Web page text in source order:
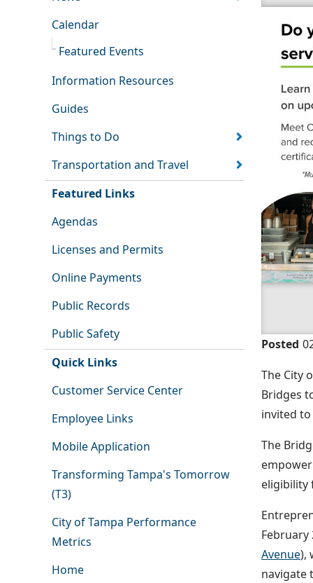
Calendar
Featured Events
Information Resources
Guides
Things to Do
Transportation and Travel
Featured Links
Agendas
Licenses and Permits
Online Payments
Public Records
Public Safety
Quick Links
Customer Service Center
Employee Links
Mobile Application
Transforming Tampa's Tomorrow
(T3)
City of Tampa Performance
Metrics
Home
Posted
The City
Bridges
invited
The
eligibility
February
Avenue),
navigate